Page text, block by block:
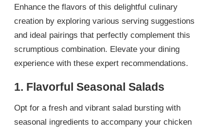
Enhance the flavors of this delightful culinary
creation by exploring various serving suggestions
and ideal pairings that perfectly complement this
scrumptious combination. Elevate your dining
experience with these expert recommendations.
1. Flavorful Seasonal Salads
Opt for a fresh and vibrant salad bursting with
seasonal ingredients to accompany your chicken